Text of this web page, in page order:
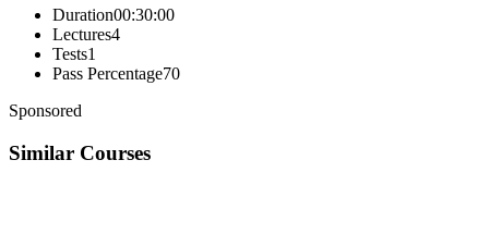
Duration00:30:00
Lectures4
Tests1
Pass Percentage70
Sponsored
Similar Courses